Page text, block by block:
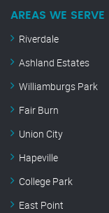
AREAS WE SERVE
Riverdale
Ashland Estates
Williamburgs Park
Fair Burn
Union City
Hapeville
College Park
East Point